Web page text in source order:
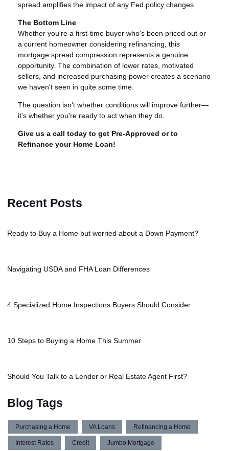
spread amplifies the impact of any Fed policy changes.
The Bottom Line
Whether you're a first-time buyer who's been priced out or
a current homeowner considering refinancing, this
mortgage spread compression represents a genuine
opportunity. The combination of lower rates, motivated
sellers, and increased purchasing power creates a scenario
we haven't seen in quite some time.
The question isn't whether conditions will improve further—
it's whether you're ready to act when they do.
Give us a call today to get Pre-Approved or to
Refinance your Home Loan!
Recent Posts
Ready to Buy a Home but worried about a Down Payment?
Navigating USDA and FHA Loan Differences
4 Specialized Home Inspections Buyers Should Consider
10 Steps to Buying a Home This Summer
Should You Talk to a Lender or Real Estate Agent First?
Blog Tags
Purchasing a Home VA Loans Refinancing a Home
Interest Rates Credit Jumbo Mortgage